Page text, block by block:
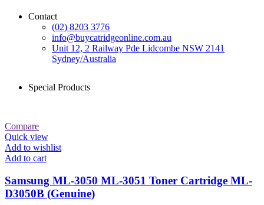
Contact
(02) 8203 3776
info@buycatridgeonline.com.au
Unit 12, 2 Railway Pde Lidcombe NSW 2141
Sydney/Australia
Special Products
Compare
Quick view
Add to wishlist
Add to cart
Samsung ML-3050 ML-3051 Toner Cartridge ML-
D3050B (Genuine)